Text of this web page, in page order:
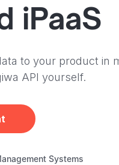
iPaaS
to your product in
API yourself.
Systems